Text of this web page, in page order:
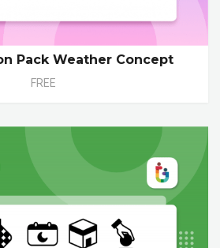
Pack Weather Concept
FREE